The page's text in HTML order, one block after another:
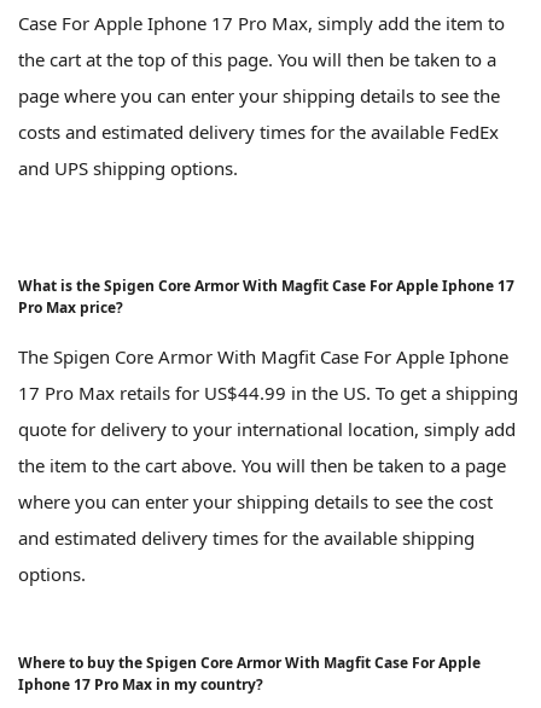
Case For Apple Iphone 17 Pro Max, simply add the item to
the cart at the top of this page. You will then be taken to a
page where you can enter your shipping details to see the
costs and estimated delivery times for the available FedEx
and UPS shipping options.
What is the Spigen Core Armor With Magfit Case For Apple Iphone 17
Pro Max price?
The Spigen Core Armor With Magfit Case For Apple Iphone
17 Pro Max retails for US$44.99 in the US. To get a shipping
quote for delivery to your international location, simply add
the item to the cart above. You will then be taken to a page
where you can enter your shipping details to see the cost
and estimated delivery times for the available shipping
options.
Where to buy the Spigen Core Armor With Magfit Case For Apple
Iphone 17 Pro Max in my country?